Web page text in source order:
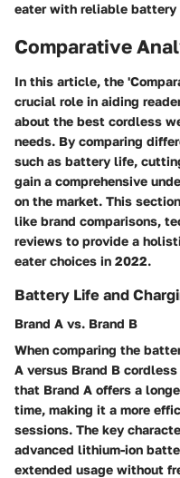
eater with reliable battery
Comparative
In this article, the
crucial role in aiding
about the best cordless
needs. By comparing
such as battery life,
gain a comprehensive
on the market. This
like brand comparisons,
reviews to provide a
eater choices in 2022.
Battery Life and
Brand A vs. Brand B
When comparing the
A versus Brand B
that Brand A offers a
time, making it a more
sessions. The key
advanced lithium-ion
extended usage without